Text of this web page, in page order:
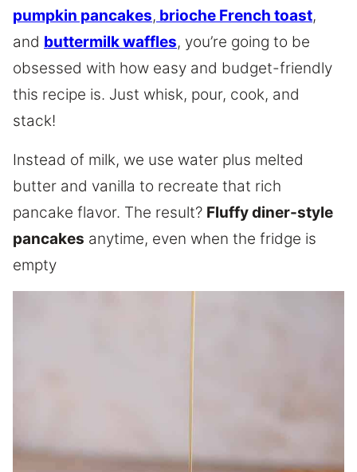
pumpkin pancakes, brioche French toast,
and buttermilk waffles, you’re going to be
obsessed with how easy and budget-friendly
this recipe is. Just whisk, pour, cook, and
stack!
Instead of milk, we use water plus melted
butter and vanilla to recreate that rich
pancake flavor. The result? Fluffy diner-style
pancakes anytime, even when the fridge is
empty